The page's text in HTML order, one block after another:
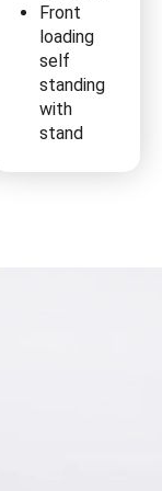
Front
loading
self
standing
with
stand